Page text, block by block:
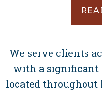
We serve clients
with a significant
located throughout